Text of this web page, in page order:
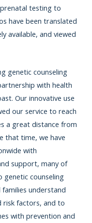
testing to
have been translated
available, and viewed
genetic counseling
with health
Our innovative use
our service to reach
a great distance from
that time, we have
with
support, many of
genetic counseling
families understand
risk factors, and to
with prevention and